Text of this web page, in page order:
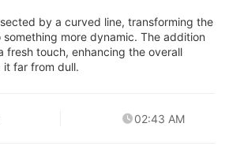
by a curved line, transforming the
more dynamic. The addition
fresh touch, enhancing the overall
far from dull.
02:43 AM